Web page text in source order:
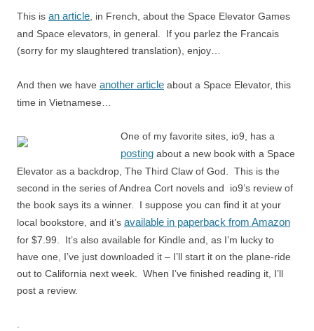
This is an article , in French, about the Space Elevator Games
and Space elevators, in general. If you parlez the Francais
(sorry for my slaughtered translation), enjoy…
And then we have another article about a Space Elevator, this
time in Vietnamese…
One of my favorite sites, io9, has a
posting about a new book with a Space
Elevator as a backdrop, The Third Claw of God. This is the
second in the series of Andrea Cort novels and io9’s review of
the book says its a winner. I suppose you can find it at your
local bookstore, and it’s available in paperback from Amazon
for $7.99. It’s also available for Kindle and, as I’m lucky to
have one, I’ve just downloaded it – I’ll start it on the plane-ride
out to California next week. When I’ve finished reading it, I’ll
post a review.